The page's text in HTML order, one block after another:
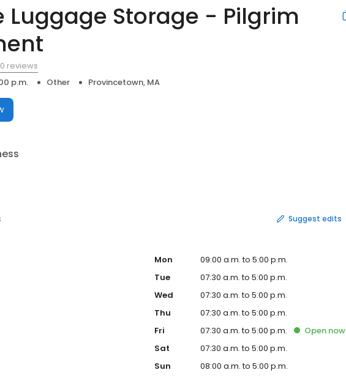
Luggage Storage - Pilgrim
reviews
p.m. Other Provincetown, MA
Suggest edits
Mon
09:00 a.m. to 5:00 p.m.
Tue
07:30 a.m. to 5:00 p.m.
Wed
07:30 a.m. to 5:00 p.m.
Thu
07:30 a.m. to 5:00 p.m.
Fri
07:30 a.m. to 5:00 p.m. Open now
Sat
07:30 a.m. to 5:00 p.m.
Sun
08:00 a.m. to 5:00 p.m.